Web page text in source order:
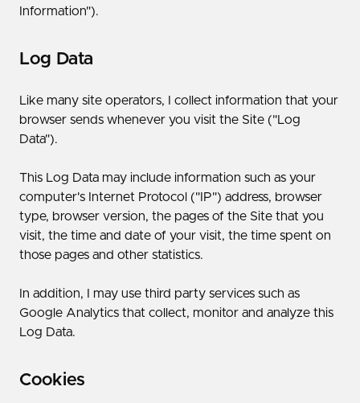
Information").
Log Data
Like many site operators, I collect information that your
browser sends whenever you visit the Site ("Log
Data").
This Log Data may include information such as your
computer's Internet Protocol ("IP") address, browser
type, browser version, the pages of the Site that you
visit, the time and date of your visit, the time spent on
those pages and other statistics.
In addition, I may use third party services such as
Google Analytics that collect, monitor and analyze this
Log Data.
Cookies